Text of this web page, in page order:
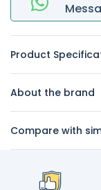
Product
About the brand
Compare with